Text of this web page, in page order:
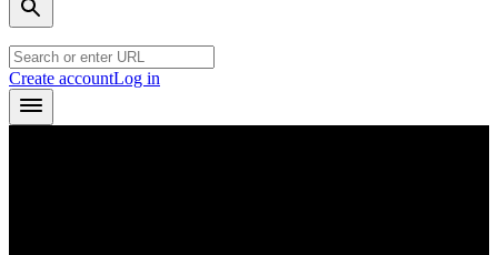
Create accountLog in